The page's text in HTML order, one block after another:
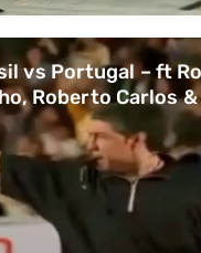
vs Portugal – ft
Roberto Carlos